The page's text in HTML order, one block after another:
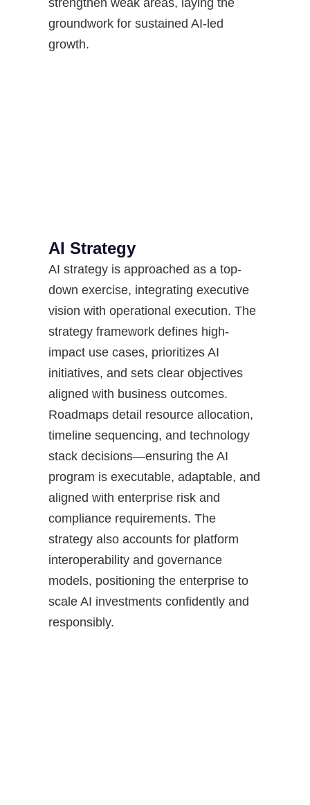
strengthen weak areas, laying the
groundwork for sustained AI-led
growth.
AI Strategy​
AI strategy is approached as a top-
down exercise, integrating executive
vision with operational execution. The
strategy framework defines high-
impact use cases, prioritizes AI
initiatives, and sets clear objectives
aligned with business outcomes.
Roadmaps detail resource allocation,
timeline sequencing, and technology
stack decisions—ensuring the AI
program is executable, adaptable, and
aligned with enterprise risk and
compliance requirements. The
strategy also accounts for platform
interoperability and governance
models, positioning the enterprise to
scale AI investments confidently and
responsibly.